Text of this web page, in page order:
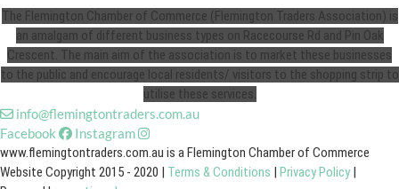
The Flemington Chamber of Commerce (Flemington Traders Association) is
an amalgam of different business types on Racecourse Rd and Pin Oak
Crescent. The main aim of the association is to market these businesses
to the public and encourage local residents/ visitors to the shopping strip to
utilise these services.
info@flemingtontraders.com.au
Facebook
Instagram
www.flemingtontraders.com.au is a Flemington Chamber of Commerce
Website Copyright 2015 - 2020 | Terms & Conditions | Privacy Policy |